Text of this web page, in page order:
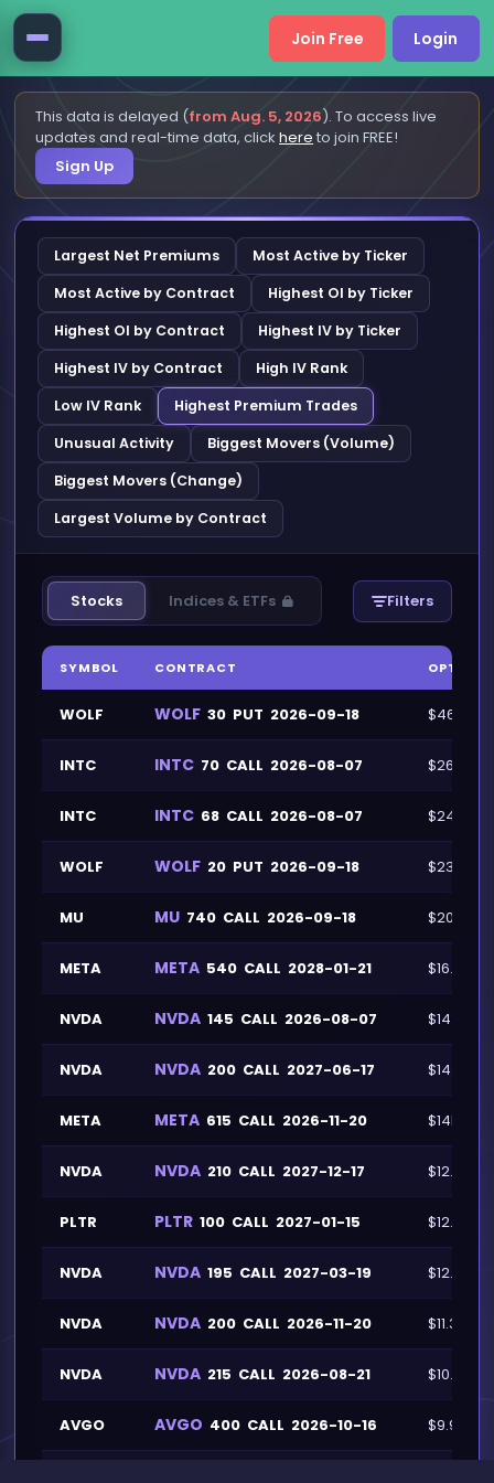
Join Free Login
This data is delayed (from Aug. 5, 2026). To access live
updates and real-time data, clickhere to join FREE!
Sign Up
Largest Net Premiums
Most Active by Ticker
Most Active by Contract
Highest OI by Ticker
Highest OI by Contract
Highest IV by Ticker
Highest IV by Contract
High IV Rank
Low IV Rank
Highest Premium Trades
Unusual Activity
Biggest Movers (Volume)
Biggest Movers (Change)
Largest Volume by Contract
Stocks Indices & ETFs Filters
SYMBOL CONTRACT OPTION
WOLF WOLF 30 PUT 2026-09-18 $46.1M
INTC INTC 70 CALL 2026-08-07 $26.1M
INTC INTC 68 CALL 2026-08-07 $24.1M
WOLF WOLF 20 PUT 2026-09-18 $23.9M
MU MU 740 CALL 2026-09-18 $20.7M
META META 540 CALL 2028-01-21 $16.1M
NVDA NVDA 145 CALL 2026-08-07 $14.2M
NVDA NVDA 200 CALL 2027-06-17 $14.1M
META META 615 CALL 2026-11-20 $14M
NVDA NVDA 210 CALL 2027-12-17 $12.7M
PLTR PLTR 100 CALL 2027-01-15 $12.2M
NVDA NVDA 195 CALL 2027-03-19 $12.1M
NVDA NVDA 200 CALL 2026-11-20 $11.3M
NVDA NVDA 215 CALL 2026-08-21 $10.8M
AVGO AVGO 400 CALL 2026-10-16 $9.9M